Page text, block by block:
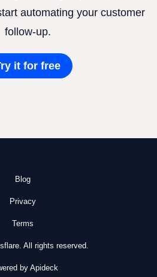
automating your customer
follow-up.
it for free
Blog
Privacy
Terms
All rights reserved.
by Apideck